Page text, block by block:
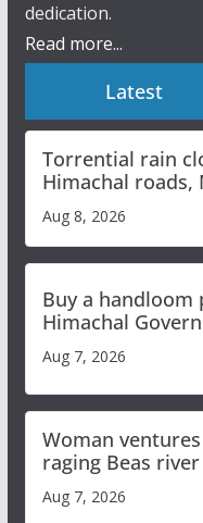
dedication.
Read more...
Latest
Torrential rain
Himachal roads,
orange alert for
Aug 8, 2026
Buy a
Himachal
Aug 7, 2026
Woman
raging Beas
draws sharp
online
Aug 7, 2026